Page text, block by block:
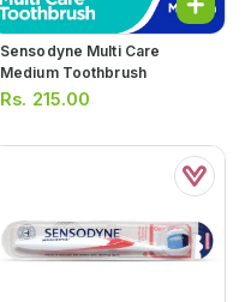
Sensodyne Multi Care
Medium Toothbrush
Rs. 215.00